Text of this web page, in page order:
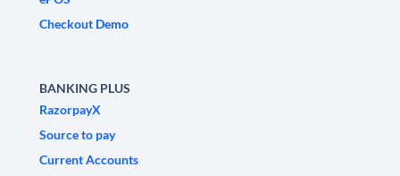
Checkout Demo
BANKING PLUS
RazorpayX
Source to pay
Current Accounts